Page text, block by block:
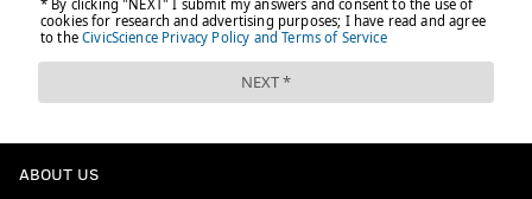
ABOUT US